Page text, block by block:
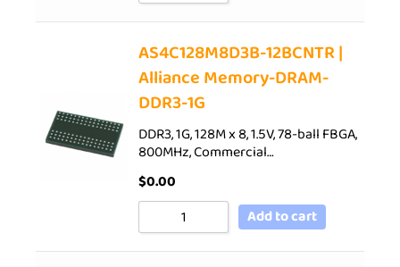
AS4C128M8D3B-12BCNTR |
Alliance Memory-DRAM-
DDR3-1G
DDR3, 1G, 128M x 8, 1.5V, 78-ball FBGA,
800MHz, Commercial…
$0.00
Add to cart